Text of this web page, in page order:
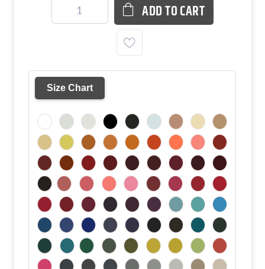
ADD TO CART
Size Chart